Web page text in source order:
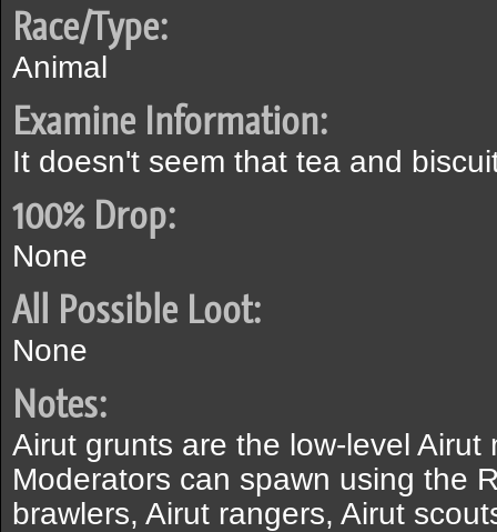
Race/Type:
Animal
Examine Information:
It doesn't seem that tea and
100% Drop:
None
All Possible Loot:
None
Notes:
Airut grunts are the low-level
Moderators can spawn using the
brawlers, Airut rangers, Airut